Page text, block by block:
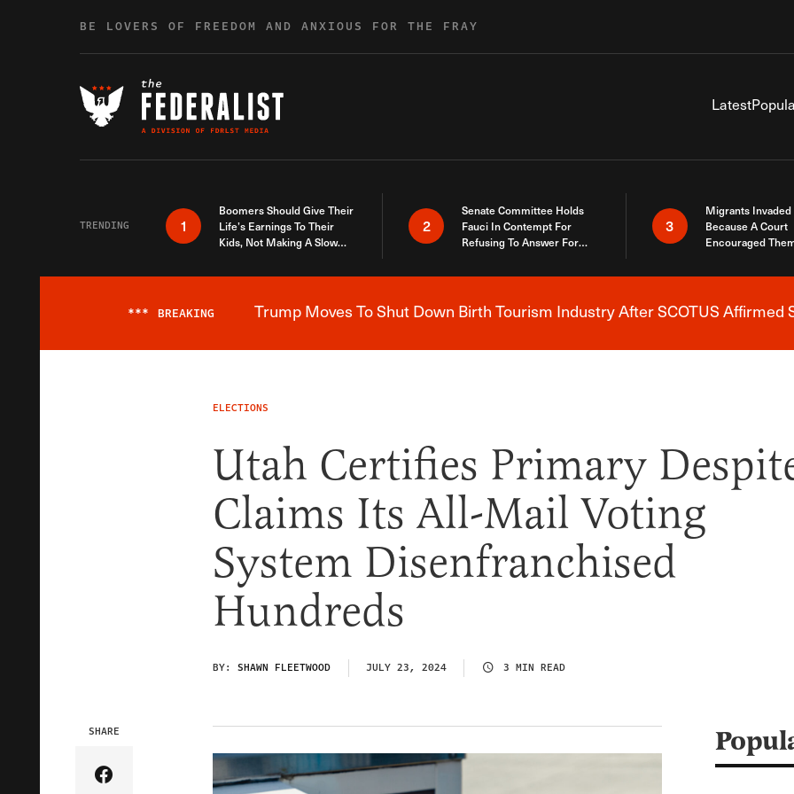
BE LOVERS OF FREEDOM AND ANXIOUS FOR THE FRAY
Latest
TRENDING 1
Boomers Should Give Their
Life’s Earnings To Their
Kids, Not Making A Slow
2
Senate Committee Holds
Fauci In Contempt For
Refusing To Answer For
3
Migrants Invaded
Because A Court
Encouraged
Here
Breaking News Alert
*** BREAKING Trump Moves To Shut Down Birth Tourism Industry After SCOTUS Affirmed
ELECTIONS
Utah Certifies Primary
Claims Its All-Mail Voting
System Disenfranchised
Hundreds
BY: SHAWN FLEETWOOD JULY 23, 2024 3 MIN READ
SHARE
Share Article on Facebook